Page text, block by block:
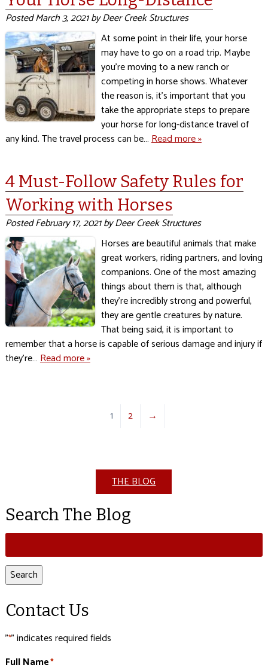
PostedMarch 3, 2021byDeer Creek Structures
At some point in their life, your horse
may have to go on a road trip. Maybe
you’re moving to a new ranch or
competing in horse shows. Whatever
the reason is, it’s important that you
take the appropriate steps to prepare
your horse for long-distance travel of
any kind. The travel process can be…Read more »
4 Must-Follow Safety Rules for
Working with Horses
PostedFebruary 17, 2021byDeer Creek Structures
Horses are beautiful animals that make
great workers, riding partners, and loving
companions. One of the most amazing
things about them is that, although
they’re incredibly strong and powerful,
they are gentle creatures by nature.
That being said, it is important to
remember that a horse is capable of serious damage and injury if
they’re…Read more »
1 2 →
THE BLOG
Search The Blog
Search
for:
Search
Contact Us
"*" indicates required fields
Full Name*